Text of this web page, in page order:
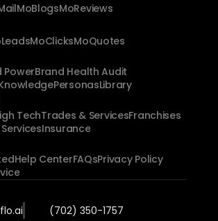
MoBlogsMoReviews
MoClicksMoQuotes
PowerBrand Health Audit
PersonasLibrary
TechTrades & ServicesFranchises
Insurance
Help CenterFAQsPrivacy Policy
(702) 350-1757